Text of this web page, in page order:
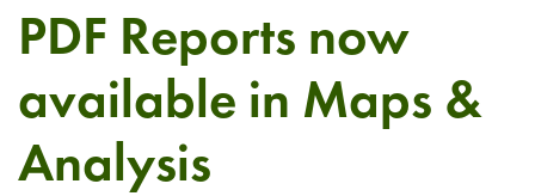
PDF Reports now
available in Maps &
Analysis